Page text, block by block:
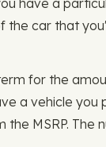
have a
the car that
for the
a vehicle you
MSRP. The